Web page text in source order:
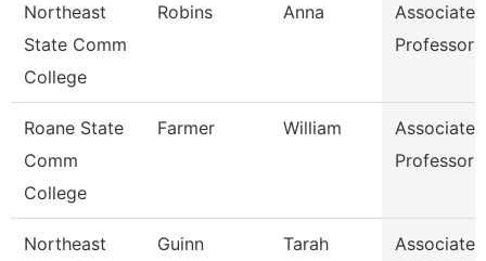
Northeast
State Comm
College
Robins Anna
Associate
Professor
Roane State
Comm
College
Farmer William
Associate
Professor
Northeast
Guinn Tarah
Associate